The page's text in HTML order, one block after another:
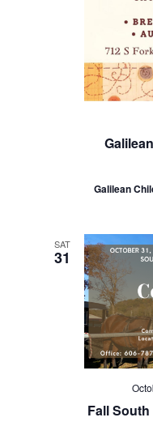
Galilean
SAT
31
Fall